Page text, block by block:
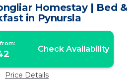
Homestay | Bed &
in Pynursla
Check Availability
Price Details